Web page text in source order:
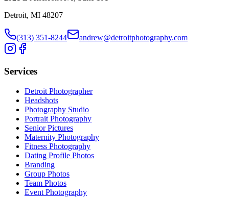
Detroit, MI 48207
(313) 351-8244 andrew@detroitphotography.com
Services
Detroit Photographer
Headshots
Photography Studio
Portrait Photography
Senior Pictures
Maternity Photography
Fitness Photography
Dating Profile Photos
Branding
Group Photos
Team Photos
Event Photography